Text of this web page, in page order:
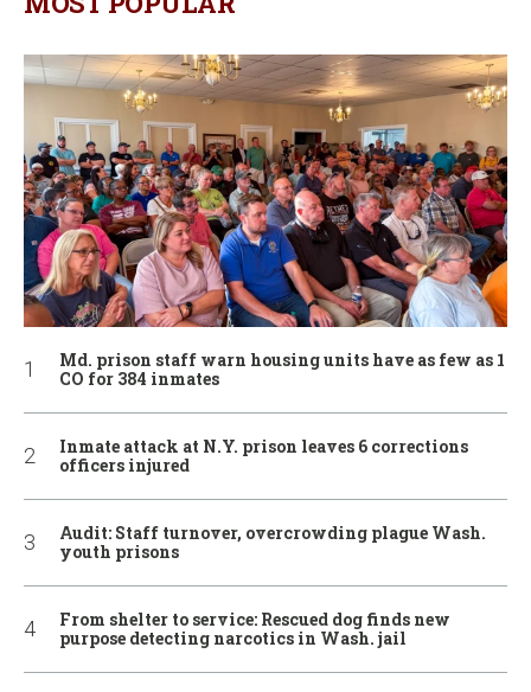
Md. prison staff warn housing units have as few as 1
CO for 384 inmates
Inmate attack at N.Y. prison leaves 6 corrections
officers injured
Audit: Staff turnover, overcrowding plague Wash.
youth prisons
From shelter to service: Rescued dog finds new
purpose detecting narcotics in Wash. jail